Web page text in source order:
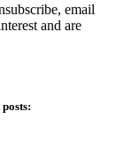
email
and are